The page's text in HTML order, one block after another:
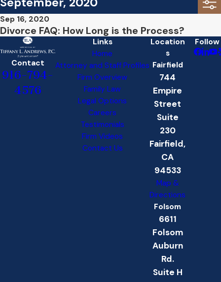
Sep 16, 2020
Divorce FAQ: How Long is the Process?
Contact
916-794-
4576
Links
Home
Attorney and Staff Profiles
Firm Overview
Family Law
Legal Options
Careers
Testimonials
Firm Videos
Contact Us
Location
s
Fairfield
744
Empire
Street
Suite
230
Fairfield,
CA
94533
Map &
Directions
Folsom
6611
Folsom
Auburn
Rd.
Suite H
Follow